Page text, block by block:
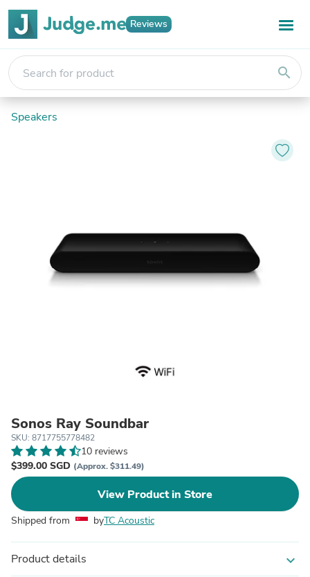
Reviews
search
Speakers
Sonos Ray Soundbar
SKU: 8717755778482
10 reviews
$399.00 SGD (Approx. $311.49)
View Product in Store
Shipped from byTC Acoustic
Product details expand_more